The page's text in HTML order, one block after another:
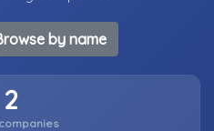
by name
2